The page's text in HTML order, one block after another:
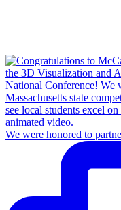
We were honored to